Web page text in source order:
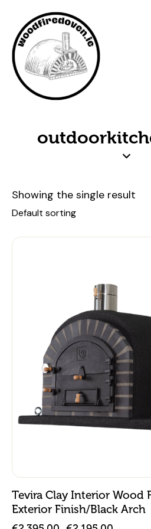
Showing the single result
Tevira Clay Interior Wood
Exterior Finish/Black Arch